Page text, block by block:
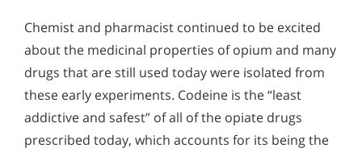
Chemist and pharmacist continued to be excited
about the medicinal properties of opium and many
drugs that are still used today were isolated from
these early experiments. Codeine is the “least
addictive and safest” of all of the opiate drugs
prescribed today, which accounts for its being the